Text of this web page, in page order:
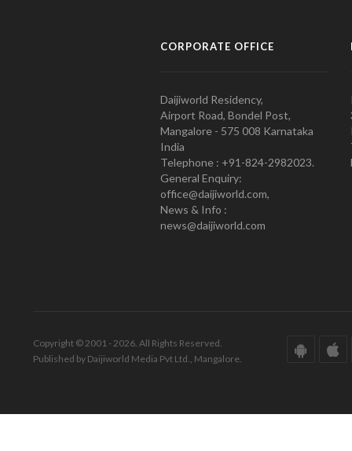
CORPORATE OFFICE
Daijiworld Residency,
Airport Road, Bondel Post,
Mangalore - 575 008 Karnataka
India
Telephone : +91-824-2982023.
General Enquiry:
office@daijiworld.com,
News & Info :
news@daijiworld.com
Copyright © 2001 - 2026. All Rights Reserved.
Published by Daijiworld Media Pvt Ltd., Mangalore.